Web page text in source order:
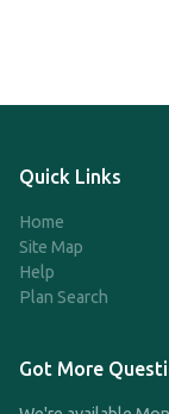
Quick Links
Home
Site Map
Help
Plan Search
Got More